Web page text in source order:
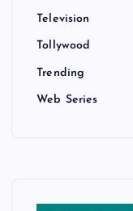
Television
Tollywood
Trending
Web Series